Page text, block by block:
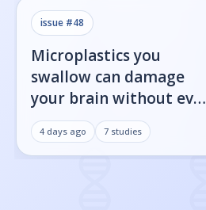
issue #48
Microplastics you
swallow can damage
your brain without ever
reaching it
4 days ago 7 studies